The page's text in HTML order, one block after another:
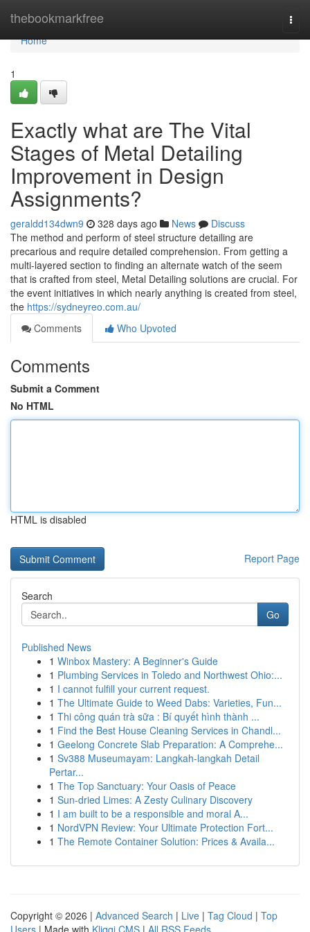
thebookmarkfree
Home
Home
1
Exactly what are The Vital
Stages of Metal Detailing
Improvement in Design
Assignments?
geraldd134dwn9 328 days ago News
Discuss
The method and perform of steel structure detailing are
precarious and require detailed comprehension. From getting a
multi-layered section to finding an alternate watch of the seem
that is crafted from steel, Metal Detailing solutions are crucial. For
the event initiatives in which nearly anything is created from steel,
the https://sydneyreo.com.au/
Comments
Who Upvoted
Comments
Submit a Comment
No HTML
HTML is disabled
Report Page
Search
Go
Published News
1 Winbox Mastery: A Beginner's Guide
1 Plumbing Services in Toledo and Northwest Ohio:...
1 I cannot fulfill your current request.
1 The Ultimate Guide to Weed Dabs: Varieties, Fun...
1 Thi công quán trà sữa : Bí quyết hình thành ...
1 Find the Best House Cleaning Services in Chandl...
1 Geelong Concrete Slab Preparation: A Comprehe...
1 Sv388 Museumayam: Langkah-langkah Detail
Pertar...
1 The Top Sanctuary: Your Oasis of Peace
1 Sun-dried Limes: A Zesty Culinary Discovery
1 I am built to be a responsible and moral A...
1 NordVPN Review: Your Ultimate Protection Fort...
1 The Remote Container Solution: Prices & Availa...
Copyright © 2026 | Advanced Search | Live | Tag Cloud | Top
Users | Made with Kliqqi CMS | All RSS Feeds